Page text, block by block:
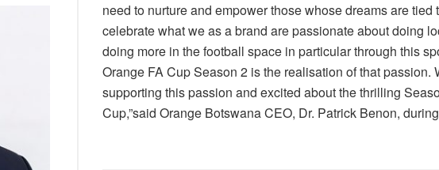
need to nurture and empower those whose dreams are tied
celebrate what we as a brand are passionate about doing
doing more in the football space in particular through this
Orange FA Cup Season 2 is the realisation of that passion.
supporting this passion and excited about the thrilling
Cup,”said Orange Botswana CEO, Dr. Patrick Benon,